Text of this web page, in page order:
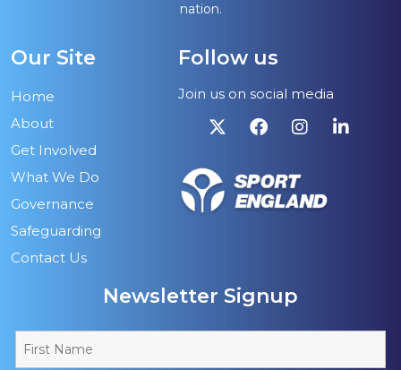
nation.
Our Site
Home
About
Get Involved
What We Do
Governance
Safeguarding
Contact Us
Follow us
Join us on social media
Newsletter Signup